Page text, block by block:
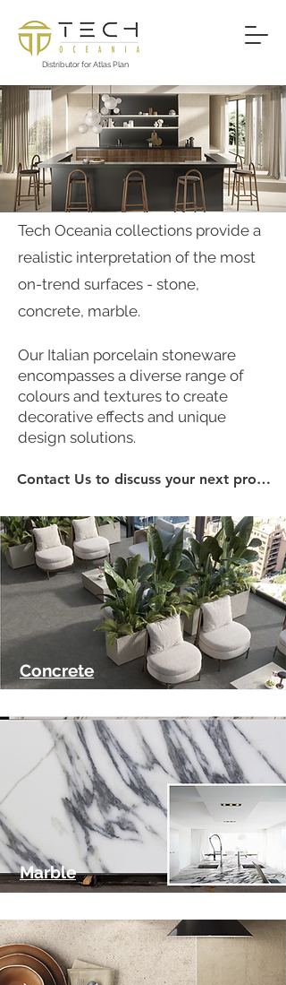
Distributor for Atlas Plan
PRODUCT RANGE
​​Tech Oceania collections provide a
realistic interpretation of the most
on-trend surfaces - stone,
concrete, marble.
Our Italian porcelain stoneware
encompasses a diverse range of
colours and textures to create
decorative effects and unique
design solutions.
Contact Us to discuss your next project...
Concrete
Marble